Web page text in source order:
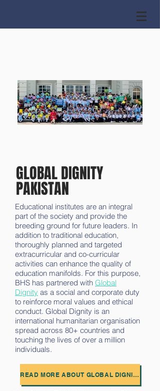
GLOBAL DIGNITY
PAKISTAN
Educational institutes are an integral
part of the society and provide the
breeding ground for future leaders. In
addition to traditional education,
thoroughly planned and targeted
extracurricular and co-curricular
activities can enhance the quality of
education manifolds. For this purpose,
BHS has partnered with Global
Dignity as a social and corporate duty
to reinforce moral values and ethical
conduct. Global Dignity is an
international humanitarian organisation
spread across 80+ countries and
touching the lives of over a million
individuals.
READ MORE ABOUT GLOBAL DIGNITY